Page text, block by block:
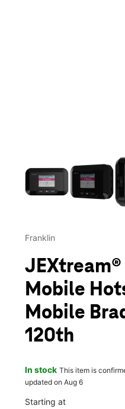
Franklin
JEXtream®
Mobile
Mobile
120th
In stock This item is
updated on Aug 6
Starting at